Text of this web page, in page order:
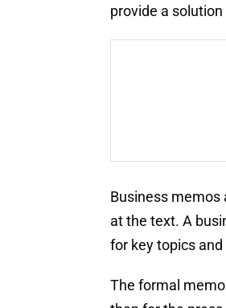
provide a
Business memos
at the text. A
for key topics
The formal